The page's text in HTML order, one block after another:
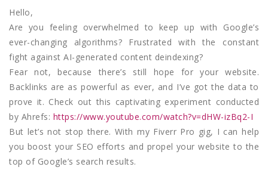
Hello,
Are you feeling overwhelmed to keep up with Google’s
ever-changing algorithms? Frustrated with the constant
fight against AI-generated content deindexing?
Fear not, because there’s still hope for your website.
Backlinks are as powerful as ever, and I’ve got the data to
prove it. Check out this captivating experiment conducted
by Ahrefs: https://www.youtube.com/watch?v=dHW-izBq2-I
But let’s not stop there. With my Fiverr Pro gig, I can help
you boost your SEO efforts and propel your website to the
top of Google’s search results.